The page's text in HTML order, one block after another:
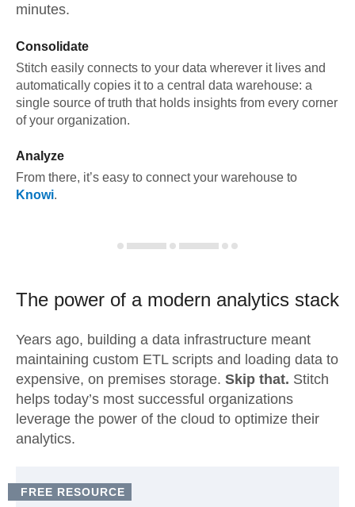
minutes.
Consolidate
Stitch easily connects to your data wherever it lives and
automatically copies it to a central data warehouse: a
single source of truth that holds insights from every corner
of your organization.
Analyze
From there, it’s easy to connect your warehouse to
Knowi.
The power of a modern analytics stack
Years ago, building a data infrastructure meant
maintaining custom ETL scripts and loading data to
expensive, on premises storage. Skip that. Stitch
helps today’s most successful organizations
leverage the power of the cloud to optimize their
analytics.
FREE RESOURCE